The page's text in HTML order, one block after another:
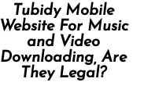
Tubidy Mobile
Website For Music
and Video
Downloading, Are
They Legal?